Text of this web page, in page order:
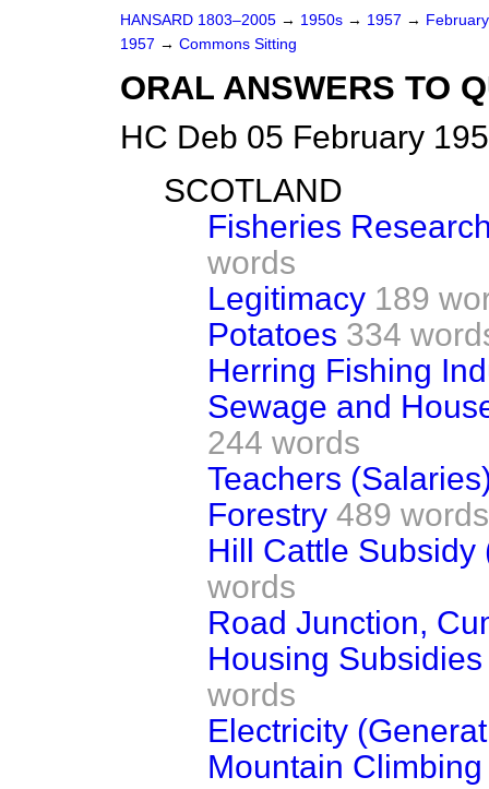
HANSARD 1803–2005 → 1950s → 1957 →
1957 → Commons Sitting
ORAL ANSWERS TO
HC Deb 05 February
SCOTLAND
Fisheries
words
Legitimacy 189
Potatoes 334
Herring Fishing
Sewage and
244 words
Teachers
Forestry 489 words
Hill Cattle Subsidy
words
Road Junction,
Housing
words
Electricity
Mountain